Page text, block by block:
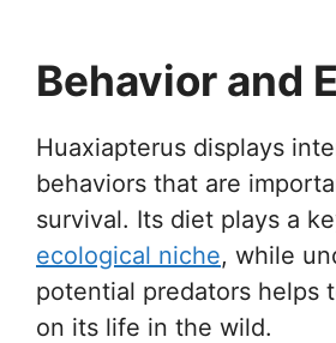
Behavior and
Huaxiapterus displays
behaviors that are
survival. Its diet plays a
ecological niche, while
potential predators helps
on its life in the wild.